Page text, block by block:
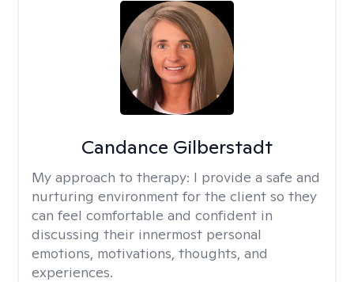
Candance Gilberstadt
My approach to therapy: I provide a safe and
nurturing environment for the client so they
can feel comfortable and confident in
discussing their innermost personal
emotions, motivations, thoughts, and
experiences.